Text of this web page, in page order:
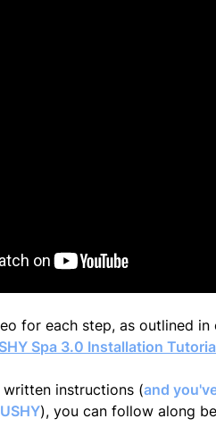
for each step, as outlined
Spa 3.0 Installation
instructions (and
), you can follow along